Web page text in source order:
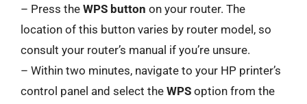
– Press the WPS button on your router. The
location of this button varies by router model, so
consult your router’s manual if you’re unsure.
– Within two minutes, navigate to your HP printer’s
control panel and select the WPS option from the